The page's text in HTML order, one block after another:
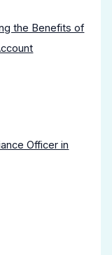
the Benefits of
Officer in